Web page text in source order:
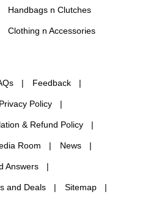
Handbags n Clutches
Clothing n Accessories
Feedback
Privacy Policy
& Refund Policy
Room News
Answers
and Deals Sitemap